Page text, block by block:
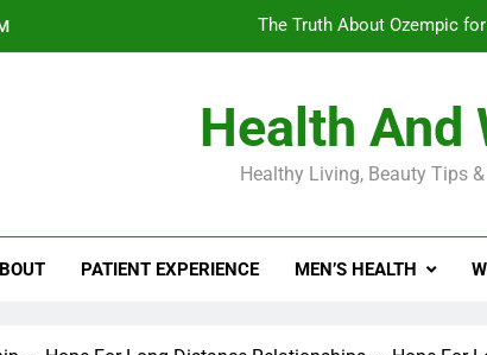
The Truth About Ozempic
The Truth About Ozempic
Health And
Healthy Living, Beauty Tips
PATIENT EXPERIENCE MEN’S HEALTH